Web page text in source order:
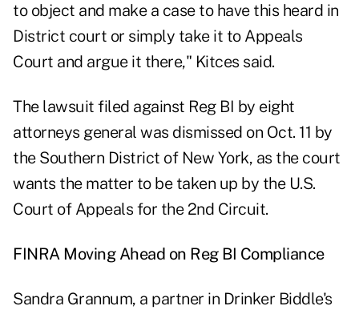
to object and make a case to have this heard in
District court or simply take it to Appeals
Court and argue it there," Kitces said.
The lawsuit filed against Reg BI by eight
attorneys general was dismissed on Oct. 11 by
the Southern District of New York, as the court
wants the matter to be taken up by the U.S.
Court of Appeals for the 2nd Circuit.
FINRA Moving Ahead on Reg BI Compliance
Sandra Grannum, a partner in Drinker Biddle's